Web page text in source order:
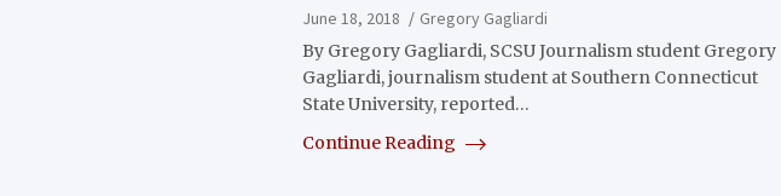
June 18, 2018
Gregory Gagliardi
By Gregory Gagliardi, SCSU Journalism student Gregory
Gagliardi, journalism student at Southern Connecticut
State University, reported…
Continue Reading